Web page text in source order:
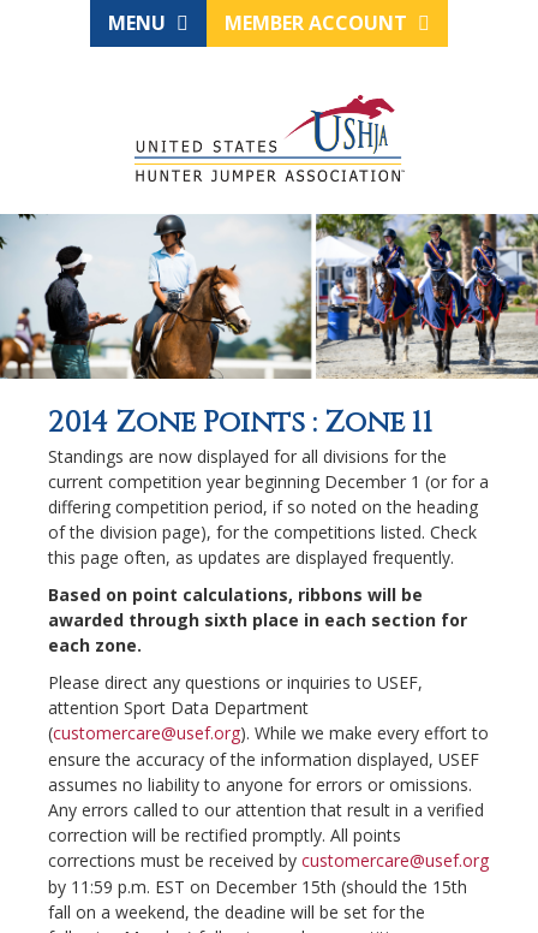
MENU MEMBER ACCOUNT
2014 Zone Points : Zone 11
Standings are now displayed for all divisions for the
current competition year beginning December 1 (or for a
differing competition period, if so noted on the heading
of the division page), for the competitions listed. Check
this page often, as updates are displayed frequently.
Based on point calculations, ribbons will be
awarded through sixth place in each section for
each zone.
Please direct any questions or inquiries to USEF,
attention Sport Data Department
(customercare@usef.org). While we make every effort to
ensure the accuracy of the information displayed, USEF
assumes no liability to anyone for errors or omissions.
Any errors called to our attention that result in a verified
correction will be rectified promptly. All points
corrections must be received by customercare@usef.org
by 11:59 p.m. EST on December 15th (should the 15th
fall on a weekend, the deadine will be set for the